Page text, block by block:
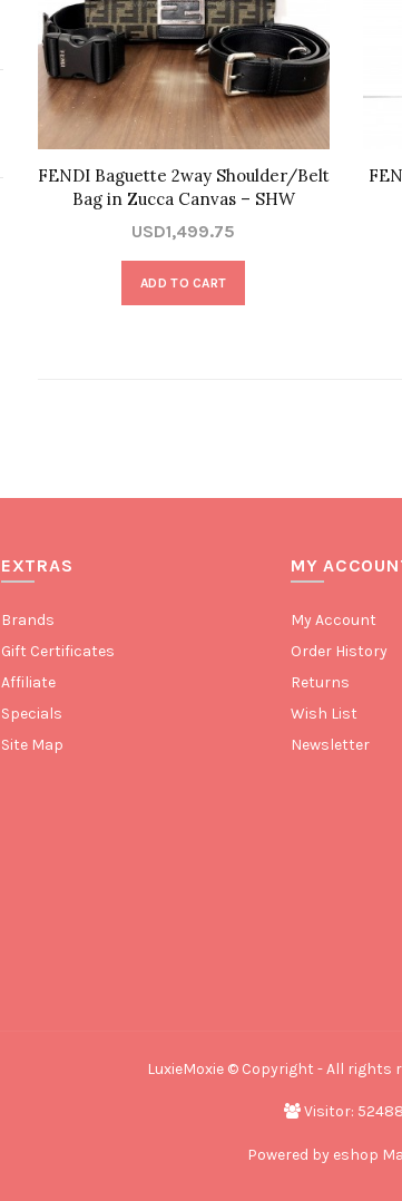
FENDI Baguette 2way Shoulder/Belt
Bag in Zucca Canvas – SHW
USD1,499.75
ADD TO CART
EXTRAS
Brands
Gift Certificates
Affiliate
Specials
Site Map
MY
My Account
Order History
Returns
Wish List
Newsletter
LuxieMoxie © Copyright - All rights
Visitor:
Powered by eshop